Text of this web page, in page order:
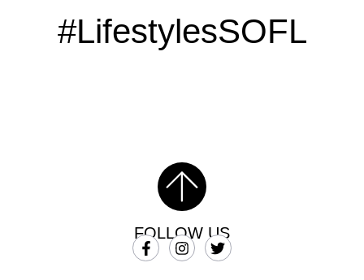
#LifestylesSOFL
FOLLOW US